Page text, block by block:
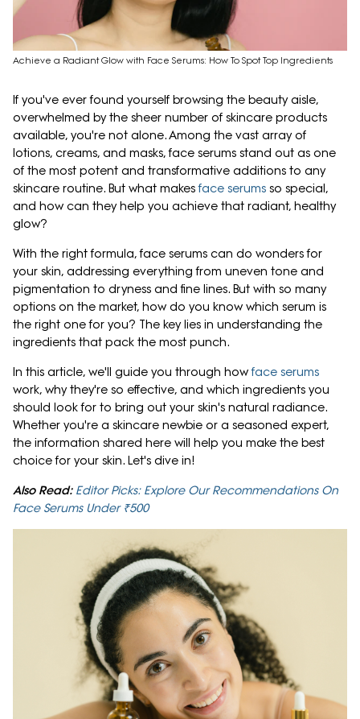
Achieve a Radiant Glow with Face Serums: How To Spot Top Ingredients
If you've ever found yourself browsing the beauty aisle,
overwhelmed by the sheer number of skincare products
available, you're not alone. Among the vast array of
lotions, creams, and masks, face serums stand out as one
of the most potent and transformative additions to any
skincare routine. But what makesface serums so special,
and how can they help you achieve that radiant, healthy
glow?
With the right formula, face serums can do wonders for
your skin, addressing everything from uneven tone and
pigmentation to dryness and fine lines. But with so many
options on the market, how do you know which serum is
the right one for you? The key lies in understanding the
ingredients that pack the most punch.
In this article, we'll guide you through howface serums
work, why they're so effective, and which ingredients you
should look for to bring out your skin's natural radiance.
Whether you're a skincare newbie or a seasoned expert,
the information shared here will help you make the best
choice for your skin. Let's dive in!
Also Read: Editor Picks: Explore Our Recommendations On
Face Serums Under ₹500